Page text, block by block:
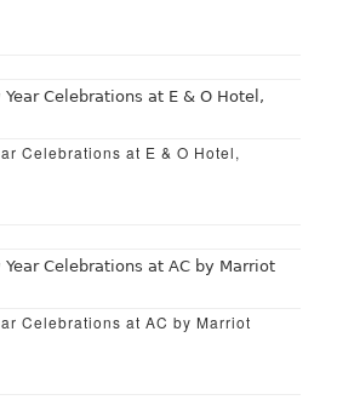
Celebrations at E & O Hotel,
Celebrations at AC by Marriot